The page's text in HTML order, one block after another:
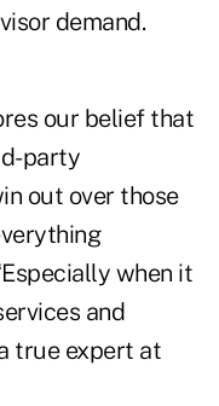
demand.
our belief that
party
out over those
when it
and
true expert at